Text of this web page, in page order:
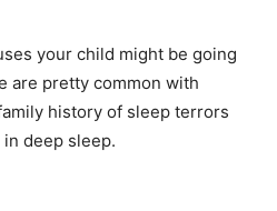
your child might be going
are pretty common with
history of sleep terrors
deep sleep.